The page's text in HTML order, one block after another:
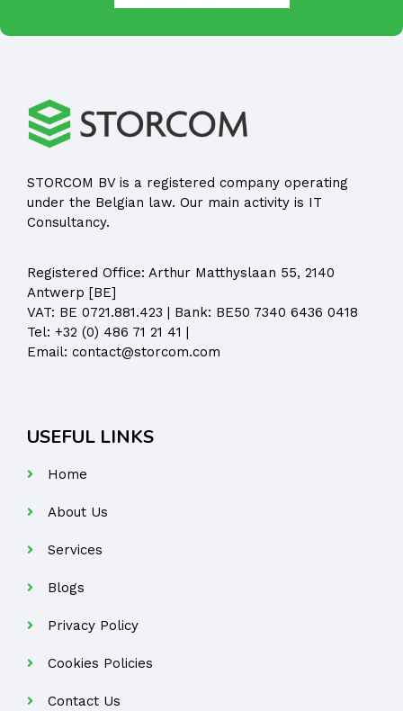
STORCOM BV is a registered company operating
under the Belgian law. Our main activity is IT
Consultancy.
Registered Office: Arthur Matthyslaan 55, 2140
Antwerp [BE]
VAT: BE 0721.881.423 | Bank: BE50 7340 6436 0418
Tel: +32 (0) 486 71 21 41 |
Email: contact@storcom.com
USEFUL LINKS
Home
About Us
Services
Blogs
Privacy Policy
Cookies Policies
Contact Us